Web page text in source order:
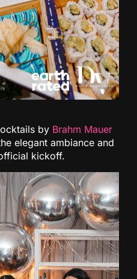
by Brahm Mauer
elegant ambiance and
kickoff.